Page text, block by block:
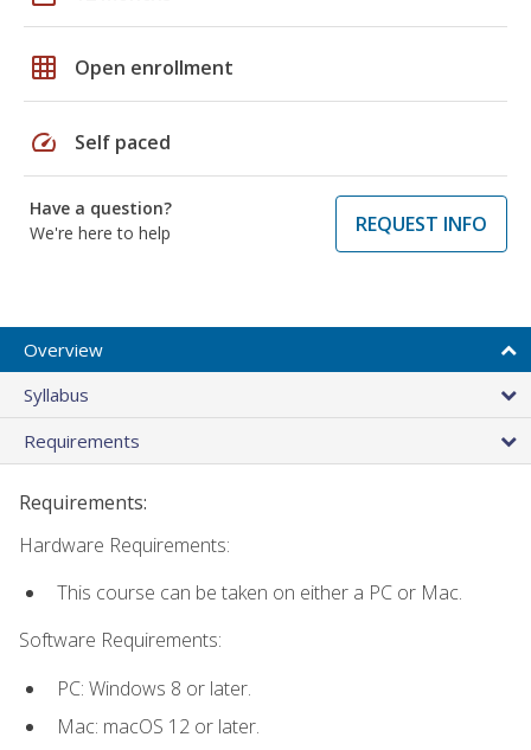
grid_on Open enrollment
speed Self paced
Have a question?
We're here to help
REQUEST INFO
Overview
Syllabus
Requirements
Requirements:
Hardware Requirements:
This course can be taken on either a PC or Mac.
Software Requirements:
PC: Windows 8 or later.
Mac: macOS 12 or later.